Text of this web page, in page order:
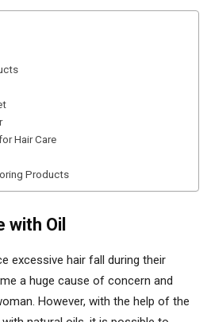
Hair Care
Products
with Oil
excessive hair fall during their
a huge cause of concern and
However, with the help of the